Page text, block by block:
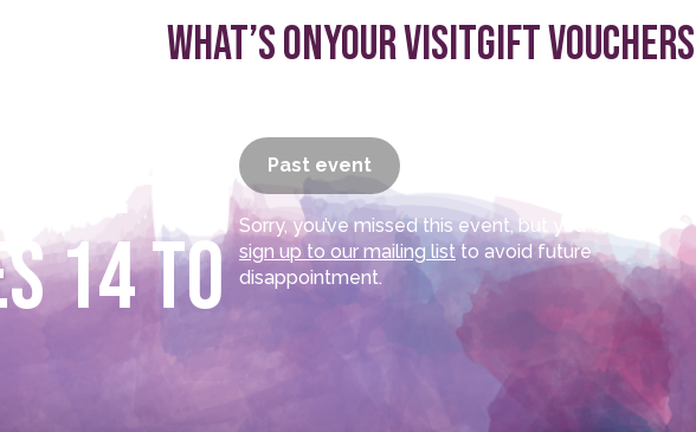
What’s OnYour visitGift Vouchers
–
14 to
Past event
Sorry, you’ve missed this event, but you can
sign up to our mailing listto avoid future
disappointment.